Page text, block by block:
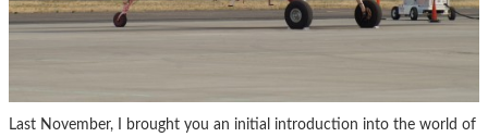
Last November, I brought you an initial introduction into the world of